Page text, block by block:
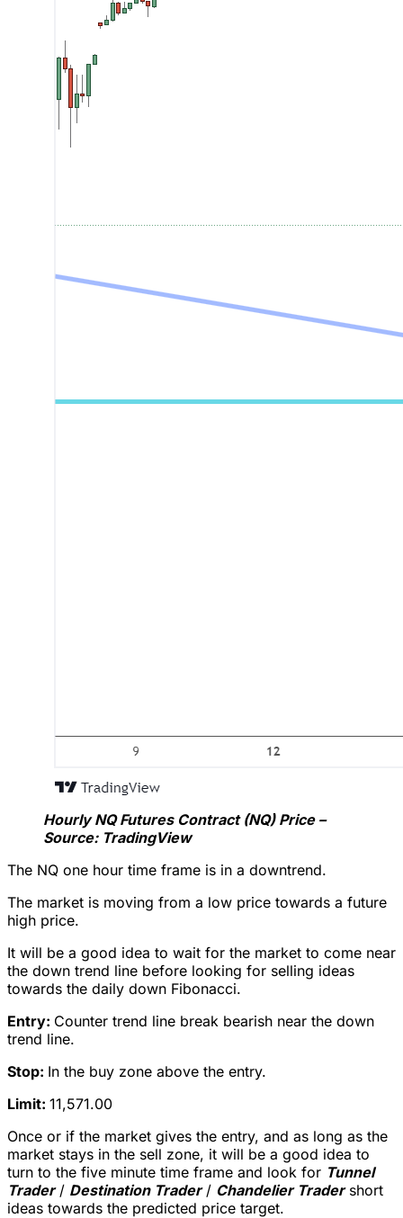
Hourly NQ Futures Contract (NQ) Price –
Source: TradingView
The NQ one hour time frame is in a downtrend.
The market is moving from a low price towards a future
high price.
It will be a good idea to wait for the market to come near
the down trend line before looking for selling ideas
towards the daily down Fibonacci.
Entry: Counter trend line break bearish near the down
trend line.
Stop: In the buy zone above the entry.
Limit: 11,571.00
Once or if the market gives the entry, and as long as the
market stays in the sell zone, it will be a good idea to
turn to the five minute time frame and look for Tunnel
Trader/ Destination Trader/ Chandelier Tradershort
ideas towards the predicted price target.